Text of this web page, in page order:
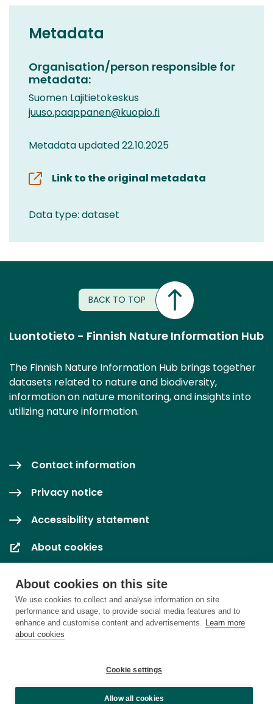
About cookies on this site
We use cookies to collect and analyse information on site
performance and usage, to provide social media features and to
enhance and customise content and advertisements. Learn more
about cookies
Cookie settings
Allow all cookies
Metadata
Organisation/person responsible for
metadata:
Suomen Lajitietokeskus
juuso.paappanen@kuopio.fi
Metadata updated 22.10.2025
Link to the original metadata
Data type: dataset
BACK TO TOP
Luontotieto - Finnish Nature Information Hub
The Finnish Nature Information Hub brings together
datasets related to nature and biodiversity,
information on nature monitoring, and insights into
utilizing nature information.
Contact information
Privacy notice
Accessibility statement
About cookies